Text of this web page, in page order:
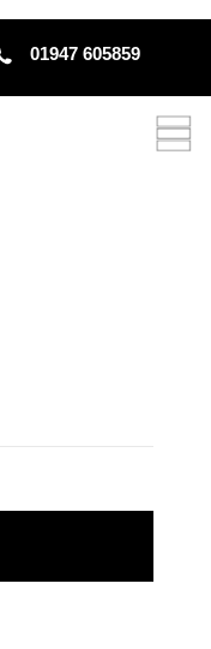
01947 605859